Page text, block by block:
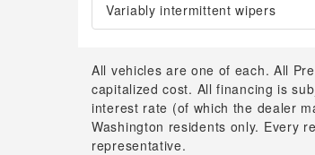
Variably intermittent wipers
All vehicles are one of each. All
capitalized cost. All financing is
interest rate (of which the dealer
Washington residents only. Every
representative.